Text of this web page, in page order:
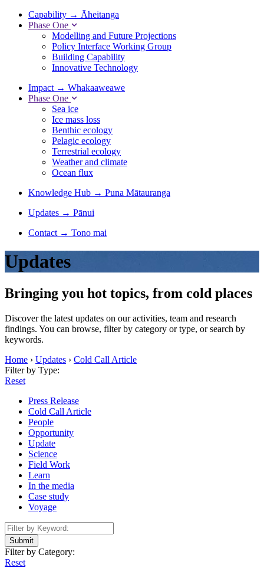
Capability → Āheitanga
Phase One
Modelling and Future Projections
Policy Interface Working Group
Building Capability
Innovative Technology
Impact → Whakaaweawe
Phase One
Sea ice
Ice mass loss
Benthic ecology
Pelagic ecology
Terrestrial ecology
Weather and climate
Ocean flux
Knowledge Hub → Puna Mātauranga
Updates → Pānui
Contact → Tono mai
Updates
Bringing you hot topics, from cold places
Discover the latest updates on our activities, team and research
findings. You can browse, filter by category or type, or search by
keywords.
Home › Updates › Cold Call Article
Filter by Type:
Reset
Press Release
Cold Call Article
People
Opportunity
Update
Science
Field Work
Learn
In the media
Case study
Voyage
Submit
Filter by Category:
Reset